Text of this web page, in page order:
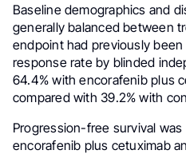
Baseline demographics and
generally balanced between
endpoint had previously
response rate by blinded
64.4% with encorafenib plus
compared with 39.2% with
Progression-free survival
encorafenib plus cetuximab